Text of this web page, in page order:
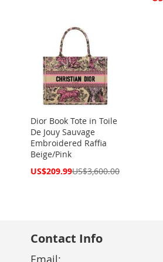
Dior Book Tote in Toile
De Jouy Sauvage
Embroidered Raffia
Beige/Pink
Special
US$209.99US$3,600.00
Contact Info
Email: